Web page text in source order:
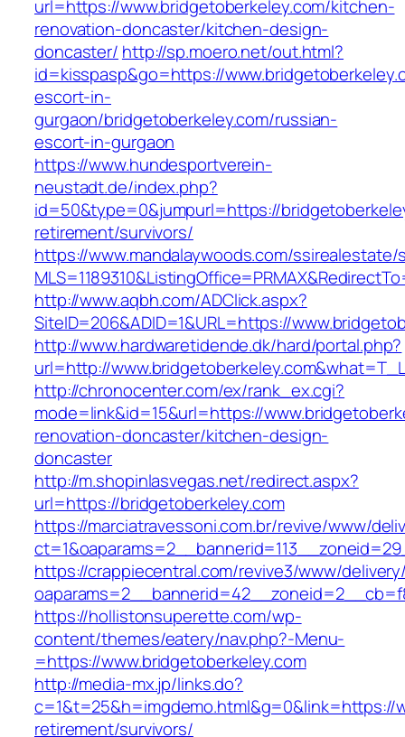
url=https://www.bridgetoberkeley.com/kitchen-
renovation-doncaster/kitchen-design-
doncaster/ http://sp.moero.net/out.html?
id=kisspasp&go=https://
escort-in-
gurgaon/bridgetoberkeley.com/russian-
escort-in-gurgaon
https://www.hundesportverein-
neustadt.de/index.php?
id=50&type=0&jumpurl=https://
retirement/survivors/
https://www.mandalaywoods.com/
http://www.aqbh.com/ADClick.aspx?
SiteID=206&ADID=1&URL=https://
http://www.hardwaretidende.dk/hard/portal.php?
url=http://
http://chronocenter.com/ex/rank_ex.cgi?
mode=link&id=15&url=https://
renovation-doncaster/kitchen-design-
doncaster
http://m.shopinlasvegas.net/redirect.aspx?
url=https://bridgetoberkeley.com
https://marciatravessoni.com.br/revive/www/
https://crappiecentral.com/revive3/www/
https://hollistonsuperette.com/wp-
content/themes/eatery/nav.php?-Menu-
=https://www.bridgetoberkeley.com
http://media-mx.jp/links.do?
c=1&t=25&h=imgdemo.html&g=0&link=https://
retirement/survivors/